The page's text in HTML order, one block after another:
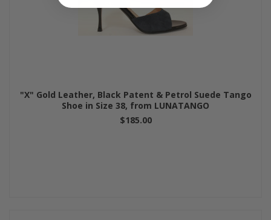
"X" Gold Leather, Black Patent & Petrol Suede Tango
Shoe in Size 38, from LUNATANGO
$185.00